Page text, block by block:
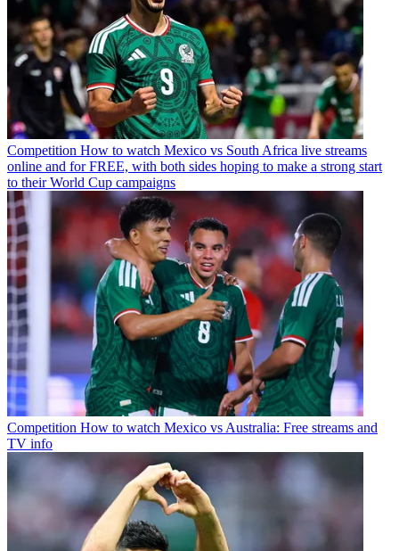
Competition How to watch Mexico vs South Africa live streams
online and for FREE, with both sides hoping to make a strong start
to their World Cup campaigns
Competition How to watch Mexico vs Australia: Free streams and
TV info